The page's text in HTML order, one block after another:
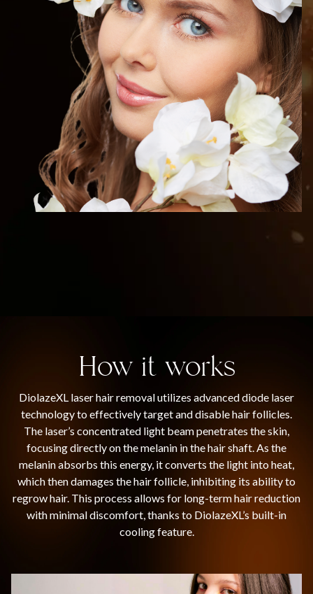
How it works
DiolazeXL laser hair removal utilizes advanced diode laser
technology to effectively target and disable hair follicles.
The laser’s concentrated light beam penetrates the skin,
focusing directly on the melanin in the hair shaft. As the
melanin absorbs this energy, it converts the light into heat,
which then damages the hair follicle, inhibiting its ability to
regrow hair. This process allows for long-term hair reduction
with minimal discomfort, thanks to DiolazeXL’s built-in
cooling feature.